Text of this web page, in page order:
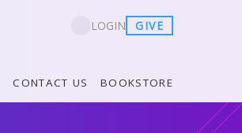
CONTACT US BOOKSTORE
LOGIN GIVE